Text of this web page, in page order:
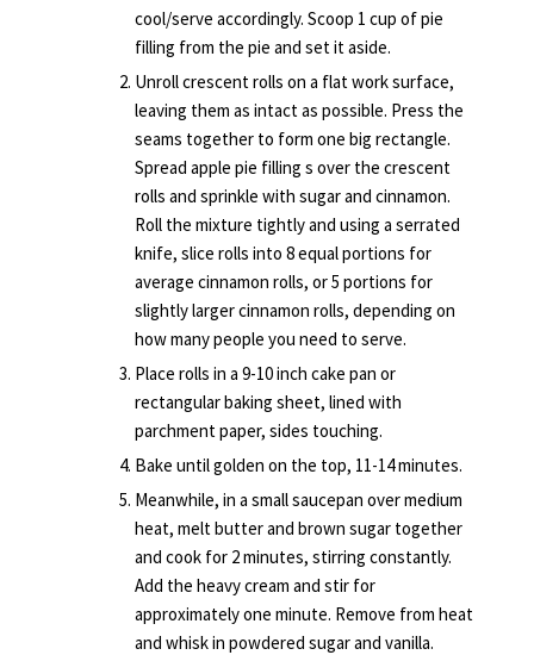
cool/serve accordingly. Scoop 1 cup of pie
filling from the pie and set it aside.
Unroll crescent rolls on a flat work surface,
leaving them as intact as possible. Press the
seams together to form one big rectangle.
Spread apple pie filling s over the crescent
rolls and sprinkle with sugar and cinnamon.
Roll the mixture tightly and using a serrated
knife, slice rolls into 8 equal portions for
average cinnamon rolls, or 5 portions for
slightly larger cinnamon rolls, depending on
how many people you need to serve.
Place rolls in a 9-10 inch cake pan or
rectangular baking sheet, lined with
parchment paper, sides touching.
Bake until golden on the top, 11-14 minutes.
Meanwhile, in a small saucepan over medium
heat, melt butter and brown sugar together
and cook for 2 minutes, stirring constantly.
Add the heavy cream and stir for
approximately one minute. Remove from heat
and whisk in powdered sugar and vanilla.